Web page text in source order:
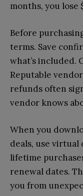
months, you lose
Before
terms. Save
what’s included.
Reputable
refunds often
vendor knows
When you
deals, use
lifetime
renewal dates.
you from